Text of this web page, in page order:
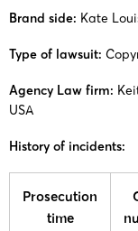
Brand side: Kate
Type of lawsuit:
Agency Law firm:
USA
History of incidents:
Prosecution
time